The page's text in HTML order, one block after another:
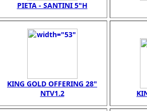
PIETA - SANTINI 5"H
KING GOLD OFFERING 28"
NTV1.2